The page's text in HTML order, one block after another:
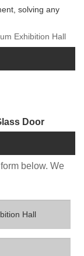
solving any
Exhibition Hall
Door
below. We